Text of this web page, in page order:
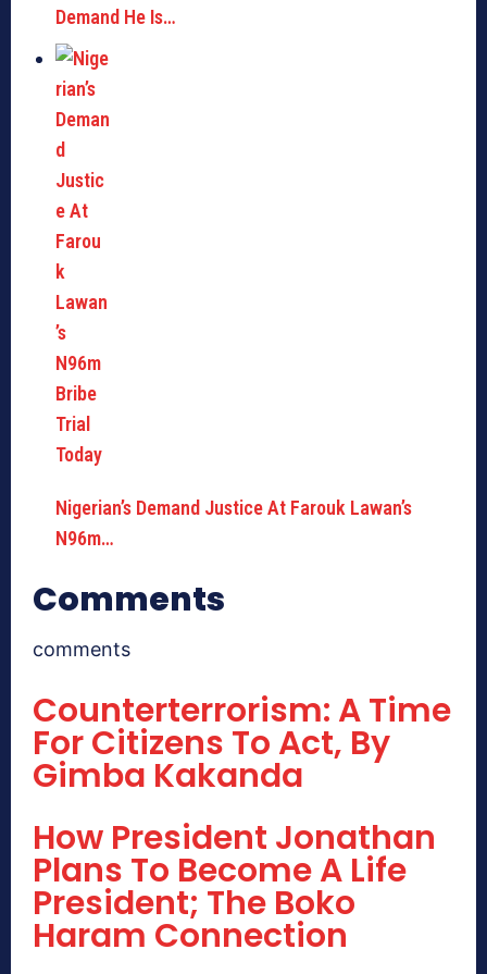
Demand He Is…
Nigerian’s Demand Justice At Farouk Lawan’s
N96m…
Comments
comments
Counterterrorism: A Time
For Citizens To Act, By
Gimba Kakanda
How President Jonathan
Plans To Become A Life
President; The Boko
Haram Connection